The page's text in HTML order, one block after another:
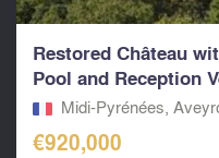
Restored Château
Pool and Reception
Midi-Pyrénées,
€920,000